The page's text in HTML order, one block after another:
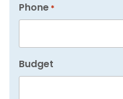
Phone *
Budget